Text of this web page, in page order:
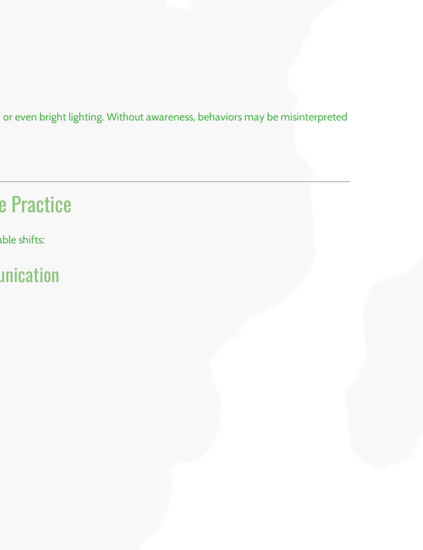
even bright lighting. Without awareness, behaviors may be misinterpreted
Practice
shifts: